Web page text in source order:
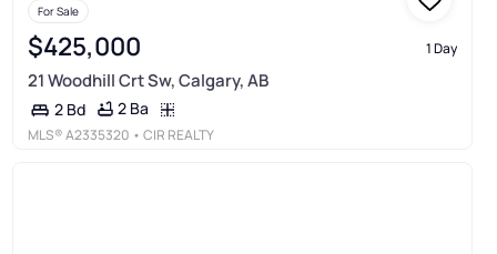
For Sale
$425,000 1 Day
21 Woodhill Crt Sw, Calgary, AB
2 Bd 2 Ba
MLS®A2335320 • CIR REALTY